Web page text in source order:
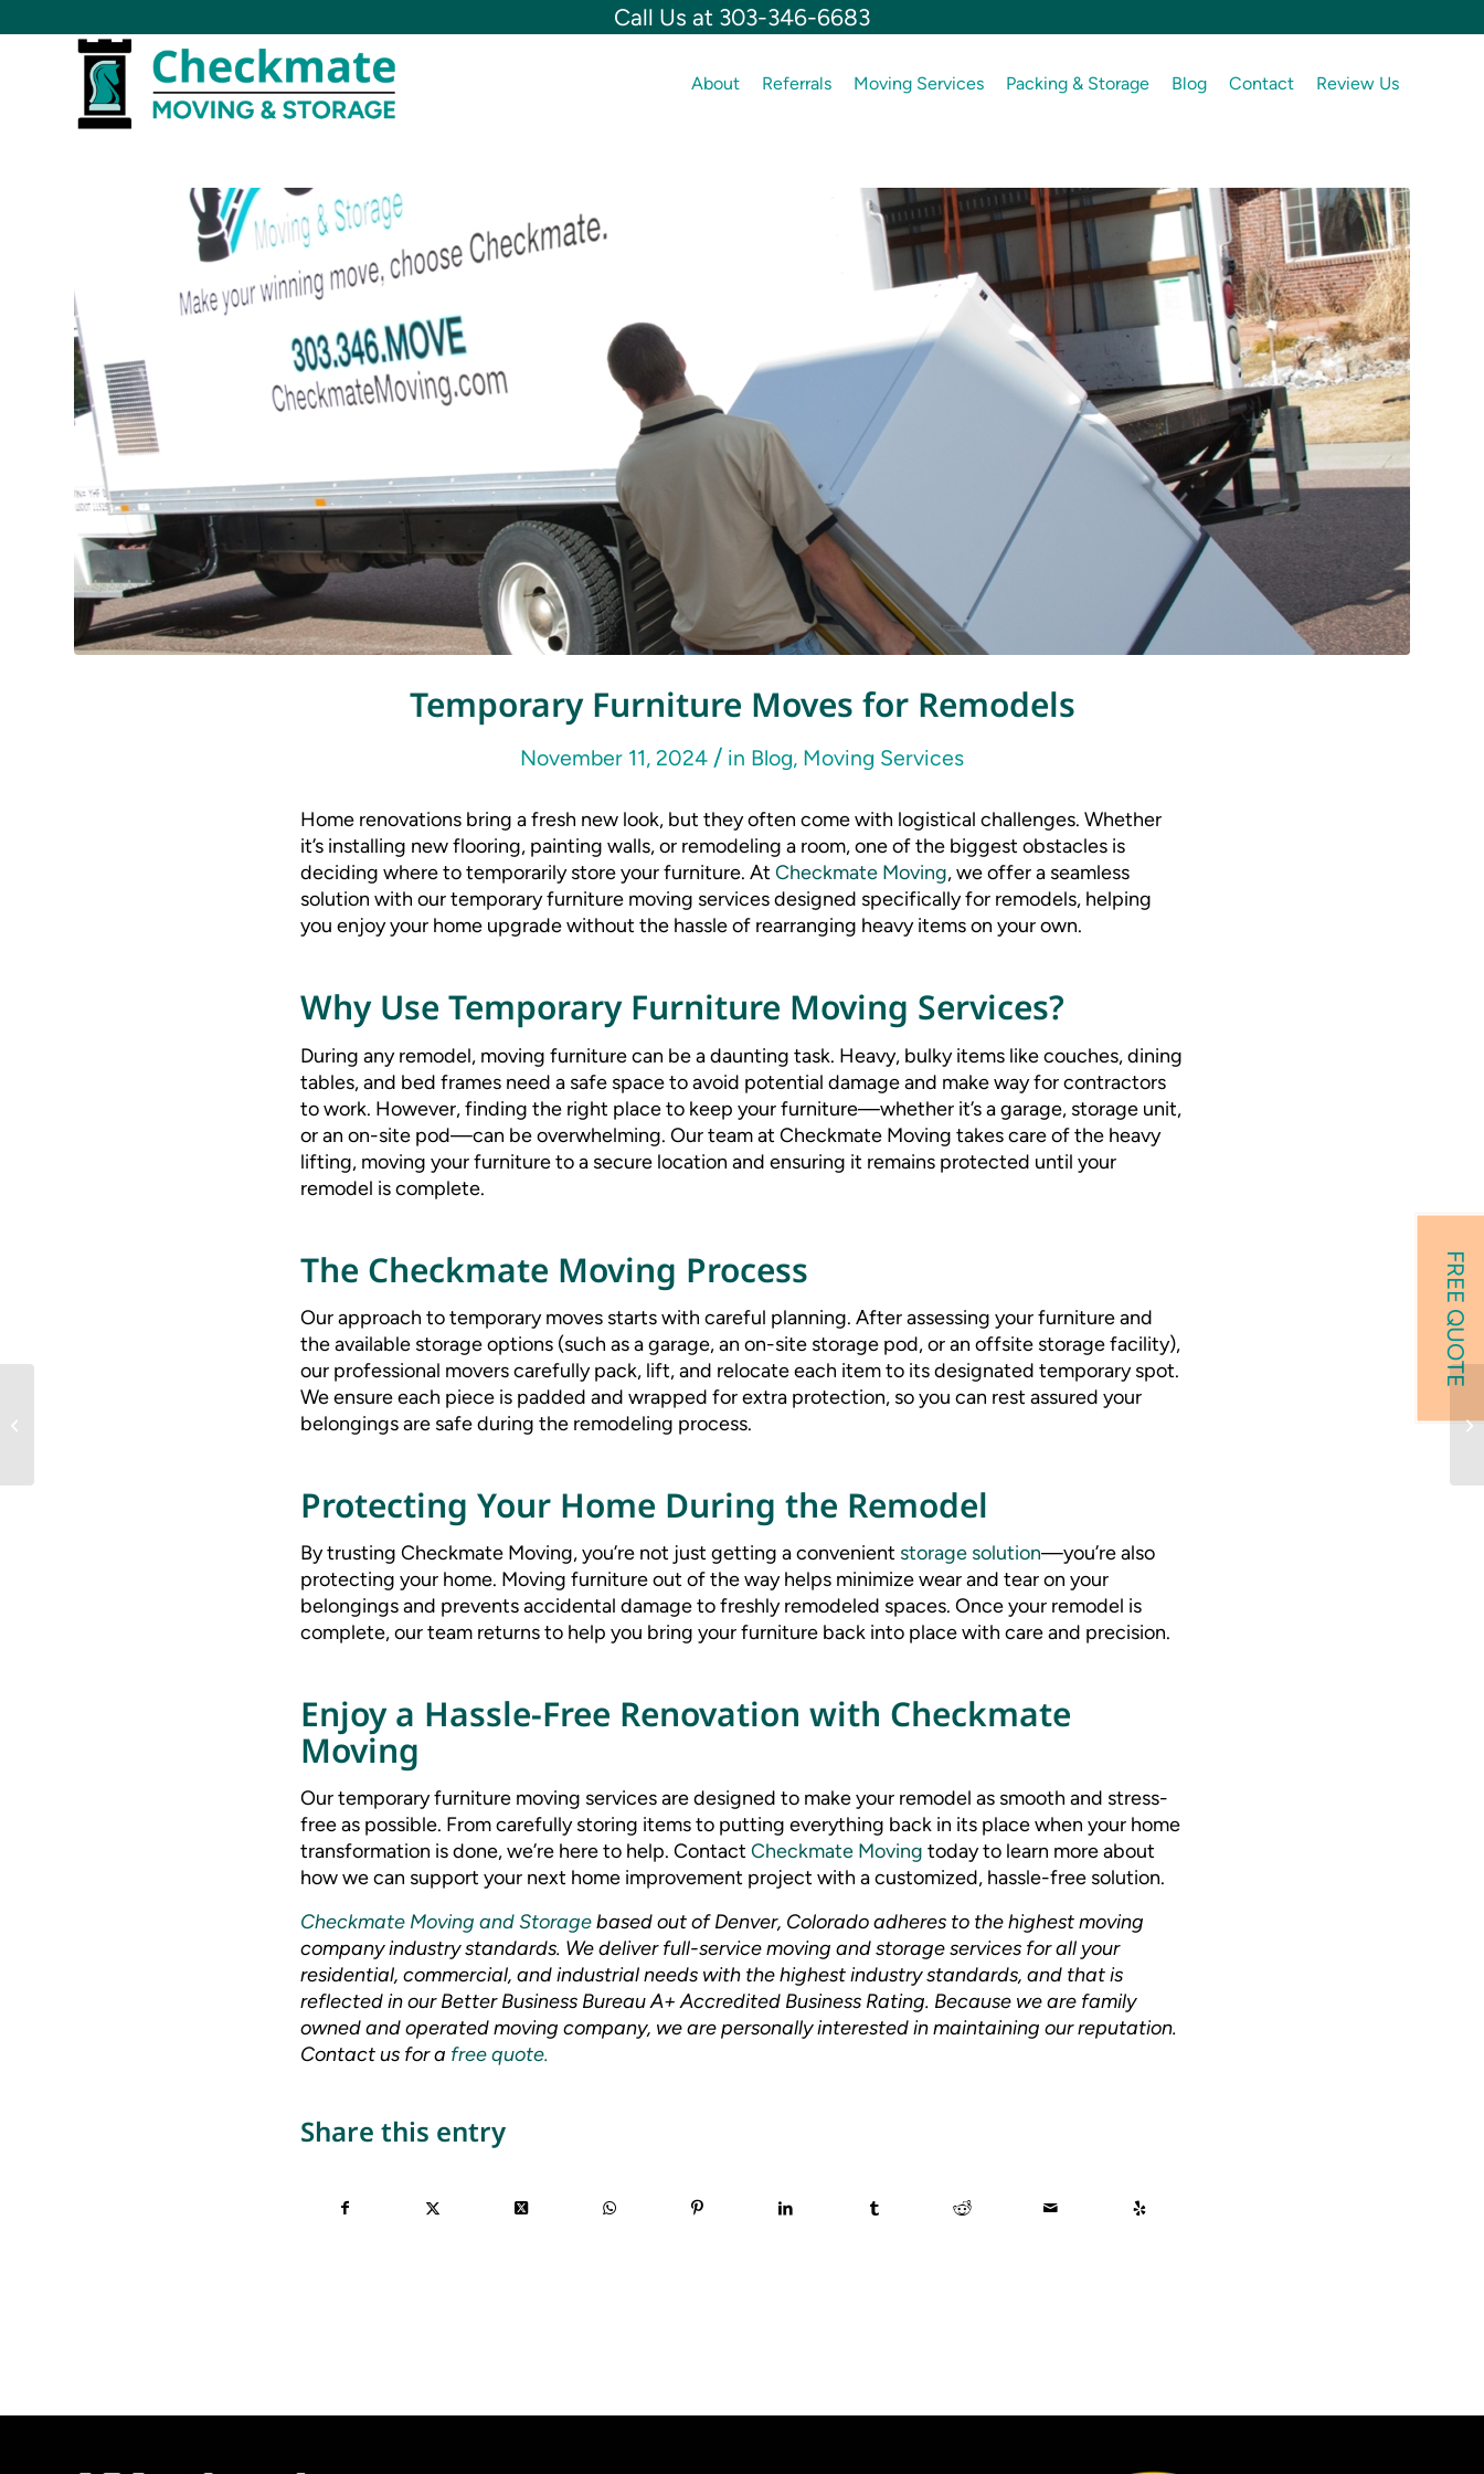
FREE QUOTE
Call Us at 303-346-6683
About Referrals Moving Services Packing & Storage Blog Contact Review Us
Temporary Furniture Moves for Remodels
November 11, 2024 / in Blog, Moving Services
Home renovations bring a fresh new look, but they often come with logistical challenges. Whether
it’s installing new flooring, painting walls, or remodeling a room, one of the biggest obstacles is
deciding where to temporarily store your furniture. At Checkmate Moving, we offer a seamless
solution with our temporary furniture moving services designed specifically for remodels, helping
you enjoy your home upgrade without the hassle of rearranging heavy items on your own.
Why Use Temporary Furniture Moving Services?
During any remodel, moving furniture can be a daunting task. Heavy, bulky items like couches, dining
tables, and bed frames need a safe space to avoid potential damage and make way for contractors
to work. However, finding the right place to keep your furniture—whether it’s a garage, storage unit,
or an on-site pod—can be overwhelming. Our team at Checkmate Moving takes care of the heavy
lifting, moving your furniture to a secure location and ensuring it remains protected until your
remodel is complete.
The Checkmate Moving Process
Our approach to temporary moves starts with careful planning. After assessing your furniture and
the available storage options (such as a garage, an on-site storage pod, or an offsite storage facility),
our professional movers carefully pack, lift, and relocate each item to its designated temporary spot.
We ensure each piece is padded and wrapped for extra protection, so you can rest assured your
belongings are safe during the remodeling process.
Protecting Your Home During the Remodel
By trusting Checkmate Moving, you’re not just getting a convenient storage solution—you’re also
protecting your home. Moving furniture out of the way helps minimize wear and tear on your
belongings and prevents accidental damage to freshly remodeled spaces. Once your remodel is
complete, our team returns to help you bring your furniture back into place with care and precision.
Enjoy a Hassle-Free Renovation with Checkmate
Moving
Our temporary furniture moving services are designed to make your remodel as smooth and stress-
free as possible. From carefully storing items to putting everything back in its place when your home
transformation is done, we’re here to help. Contact Checkmate Moving today to learn more about
how we can support your next home improvement project with a customized, hassle-free solution.
Checkmate Moving and Storagebased out of Denver, Colorado adheres to the highest moving
company industry standards. We deliver full-service moving and storage services for all your
residential, commercial, and industrial needs with the highest industry standards, and that is
reflected in our Better Business Bureau A+ Accredited Business Rating. Because we are family
owned and operated moving company, we are personally interested in maintaining our reputation.
Contact us for a free quote.
Share this entry